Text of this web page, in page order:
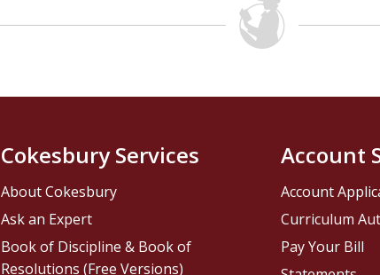
Cokesbury Services
About Cokesbury
Ask an Expert
Book of Discipline & Book of
Resolutions (Free Versions)
Account
Account
Curriculum
Pay Your Bill